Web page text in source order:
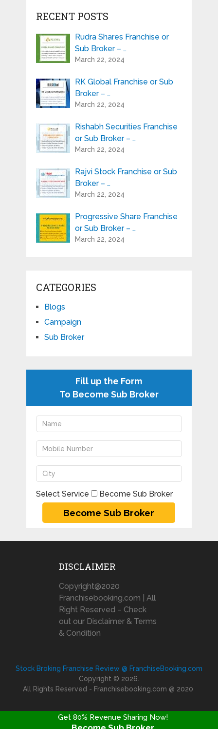
RECENT POSTS
Rudra Shares Franchise or
Sub Broker – …
March 22, 2024
RK Global Franchise or Sub
Broker – …
March 22, 2024
Rishabh Securities Franchise
or Sub Broker – …
March 22, 2024
Rajvi Stock Franchise or Sub
Broker – …
March 22, 2024
Progressive Share Franchise
or Sub Broker – …
March 22, 2024
CATEGORIES
Blogs
Campaign
Sub Broker
Fill up the Form
To Become Sub Broker
Select Service Become Sub Broker
DISCLAIMER
Copyright@2020
Franchisebooking.com | All
Right Reserved – Check
out our Disclaimer & Terms
& Condition
Stock Broking Franchise Review @ FranchiseBooking.com
Copyright © 2026.
All Rights Reserved - Franchisebooking.com @ 2020
Get 80% Revenue Sharing Now!